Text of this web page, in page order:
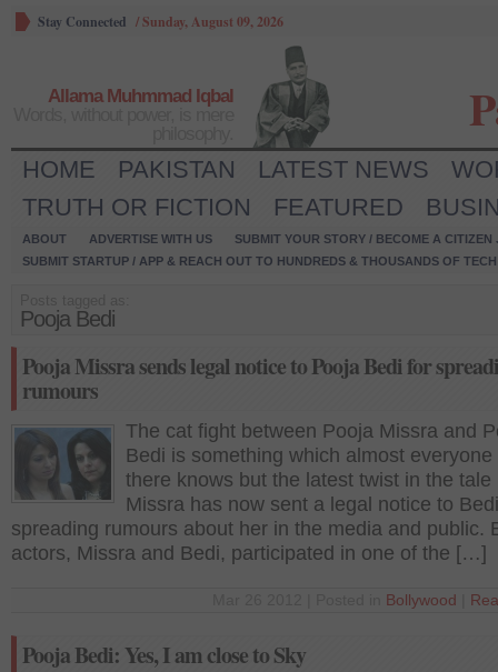
Stay Connected /Sunday, August 09, 2026
Allama Muhmmad Iqbal
HOME PAKISTAN LATEST NEWS
TRUTH OR FICTION
FEATURED
ABOUT ADVERTISE WITH US
SUBMIT YOUR STORY / BECOME A CITIZEN
SUBMIT STARTUP / APP & REACH OUT TO HUNDREDS & THOUSANDS OF
Pooja Bedi
Pooja Missra sends legal notice to Pooja Bedi for
rumours
The cat fight between Pooja Missra and
Bedi is something which almost everyone
there knows but the latest twist in the tale
Missra has now sent a legal notice to
spreading rumours about her in the media and public.
actors, Missra and Bedi, participated in one of the […]
Bollywood
Pooja Bedi: Yes, I am close to Sky